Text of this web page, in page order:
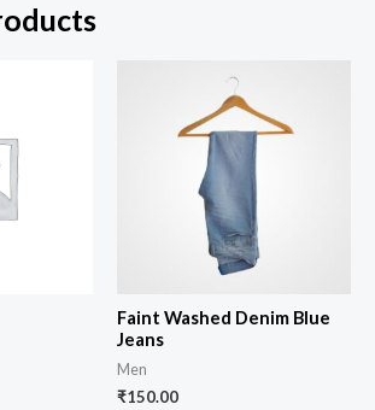
Faint Washed Denim Blue
Jeans
Men
₹150.00